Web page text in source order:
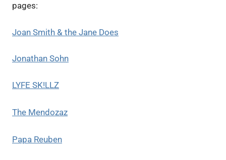
pages:
Joan Smith & the Jane Does
Jonathan Sohn
LYFE SK!LLZ
The Mendozaz
Papa Reuben